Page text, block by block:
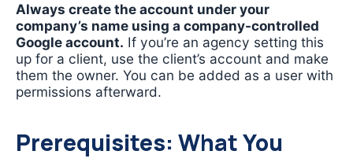
Always create the account under your
company’s name using a company-controlled
Google account. If you’re an agency setting this
up for a client, use the client’s account and make
them the owner. You can be added as a user with
permissions afterward.
Prerequisites: What You